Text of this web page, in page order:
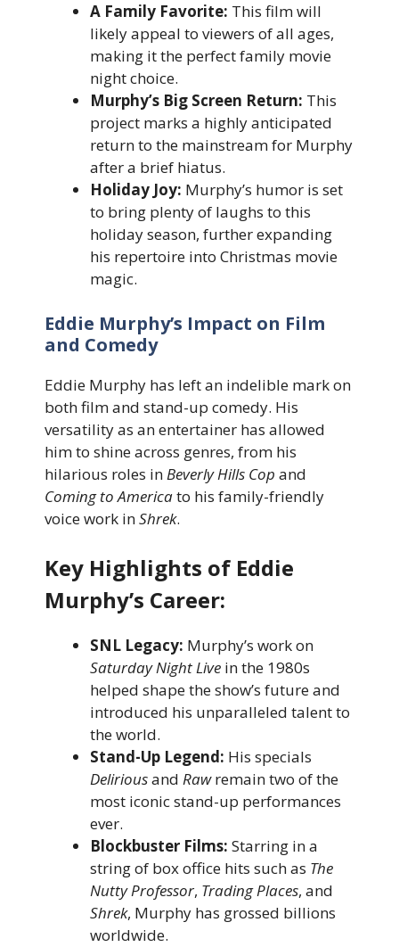
A Family Favorite: This film will
likely appeal to viewers of all ages,
making it the perfect family movie
night choice.
Murphy’s Big Screen Return: This
project marks a highly anticipated
return to the mainstream for Murphy
after a brief hiatus.
Holiday Joy: Murphy’s humor is set
to bring plenty of laughs to this
holiday season, further expanding
his repertoire into Christmas movie
magic.
Eddie Murphy’s Impact on Film
and Comedy
Eddie Murphy has left an indelible mark on
both film and stand-up comedy. His
versatility as an entertainer has allowed
him to shine across genres, from his
hilarious roles inBeverly Hills Cop and
Coming to Americato his family-friendly
voice work inShrek.
Key Highlights of Eddie
Murphy’s Career:
SNL Legacy: Murphy’s work on
Saturday Night Live in the 1980s
helped shape the show’s future and
introduced his unparalleled talent to
the world.
Stand-Up Legend: His specials
Deliriousand Rawremain two of the
most iconic stand-up performances
ever.
Blockbuster Films: Starring in a
string of box office hits such as The
Nutty Professor, Trading Places, and
Shrek, Murphy has grossed billions
worldwide.